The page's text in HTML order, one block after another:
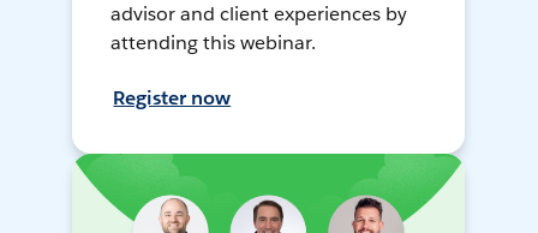
advisor and client experiences by
attending this webinar.
Register now